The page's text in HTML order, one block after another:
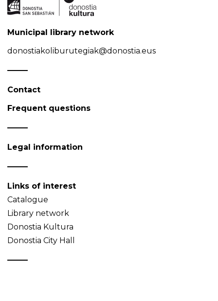
Municipal library network
donostiakoliburutegiak@donostia.eus
Contact
Frequent questions
Legal information
Links of interest
Catalogue
Library network
Donostia Kultura
Donostia City Hall